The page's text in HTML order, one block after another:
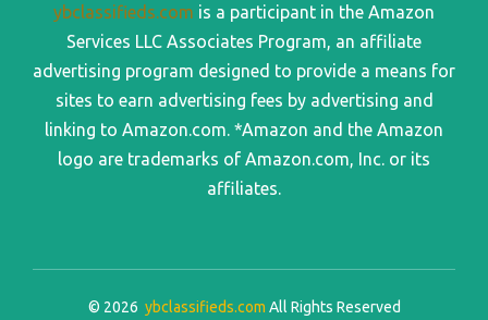
ybclassifieds.com is a participant in the Amazon
Services LLC Associates Program, an affiliate
advertising program designed to provide a means for
sites to earn advertising fees by advertising and
linking to Amazon.com. *Amazon and the Amazon
logo are trademarks of Amazon.com, Inc. or its
affiliates.
© 2026 ybclassifieds.com All Rights Reserved